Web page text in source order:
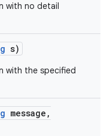
with no detail
s)
with the specified
message ,